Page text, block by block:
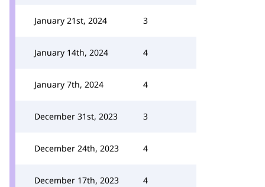
January 21st, 2024 3
January 14th, 2024 4
January 7th, 2024 4
December 31st, 2023 3
December 24th, 2023 4
December 17th, 2023 4